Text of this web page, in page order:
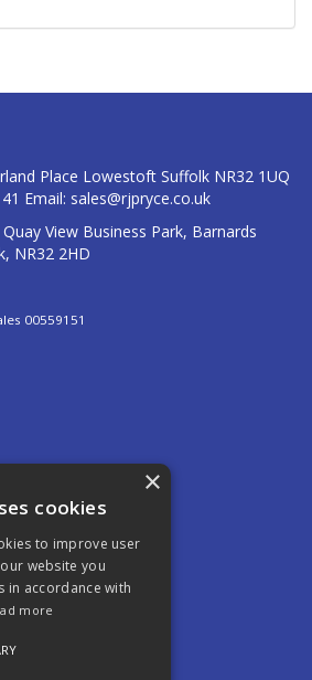
Place Lowestoft Suffolk NR32 1UQ
Email: sales@rjpryce.co.uk
View Business Park, Barnards
NR32 2HD
00559151
×
cookies
to improve user
website you
in accordance with
more